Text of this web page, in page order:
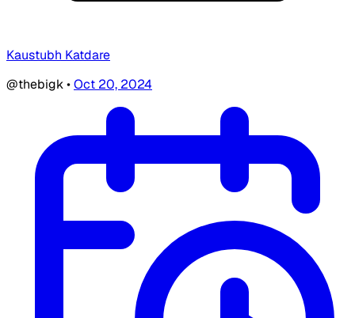
Kaustubh Katdare
@thebigk•Oct 20, 2024